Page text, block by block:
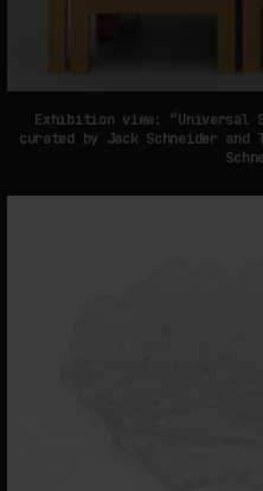
Exhibition view: “Universal
curated by Jack Schneider and